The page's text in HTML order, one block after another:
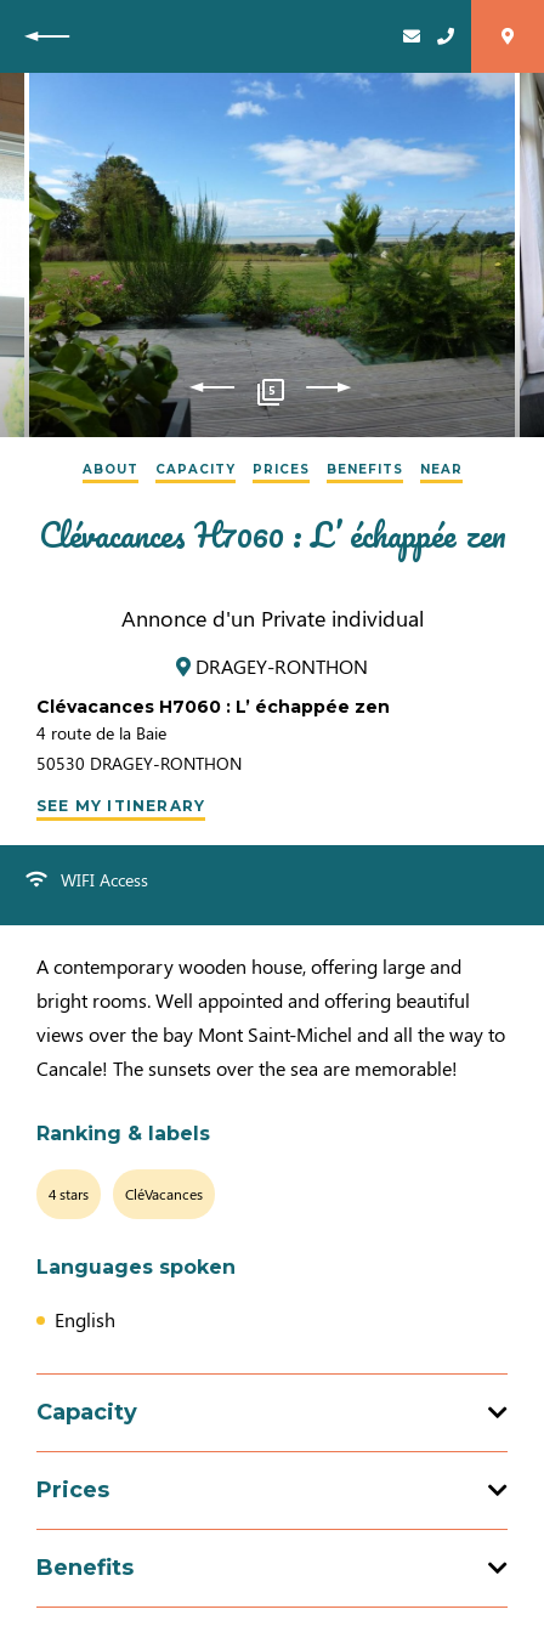
Back
5
ABOUT CAPACITY PRICES BENEFITS NEAR
Clévacances H7060 : L’ échappée zen
Annonce d'un Private individual
DRAGEY-RONTHON
Clévacances H7060 : L’ échappée zen
4 route de la Baie
50530 DRAGEY-RONTHON
SEE MY ITINERARY
WIFI Access
A contemporary wooden house, offering large and
bright rooms. Well appointed and offering beautiful
views over the bay Mont Saint-Michel and all the way to
Cancale! The sunsets over the sea are memorable!
Ranking & labels
4 stars CléVacances
Languages spoken
English
Capacity
Total capacity: 9 person(s)
Prices
Benefits